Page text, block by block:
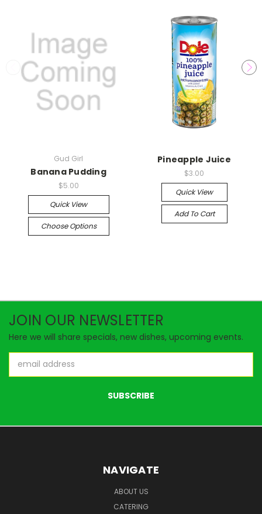
Gud Girl
Banana Pudding
$5.00
Quick View
Choose Options
Pineapple Juice
$3.00
Quick View
Add To Cart
JOIN OUR NEWSLETTER
Here we will share specials, new dishes, upcoming events.
Address
NAVIGATE
ABOUT US
CATERING